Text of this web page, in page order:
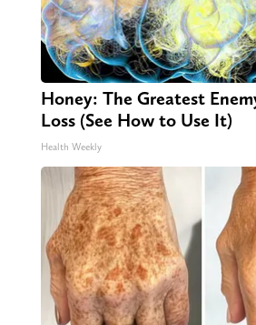
Honey: The Greatest
Loss (See How to Use It)
Health Weekly